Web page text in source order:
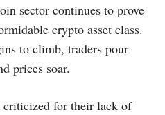
sector continues to prove
crypto asset class.
to climb, traders pour
prices soar.
criticized for their lack of